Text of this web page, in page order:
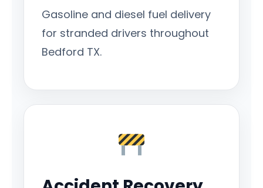
Gasoline and diesel fuel delivery
for stranded drivers throughout
Bedford TX.